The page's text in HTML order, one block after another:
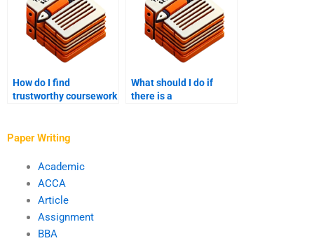
How do I find
trustworthy coursework
What should I do if
there is a
Paper Writing
Academic
ACCA
Article
Assignment
BBA